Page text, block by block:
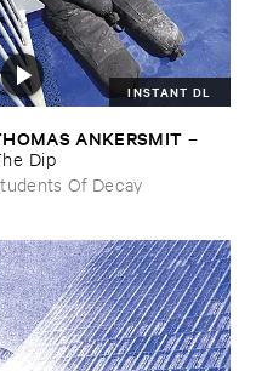
INSTANT DL
​ANKERSMIT –
​Dip
Of Decay